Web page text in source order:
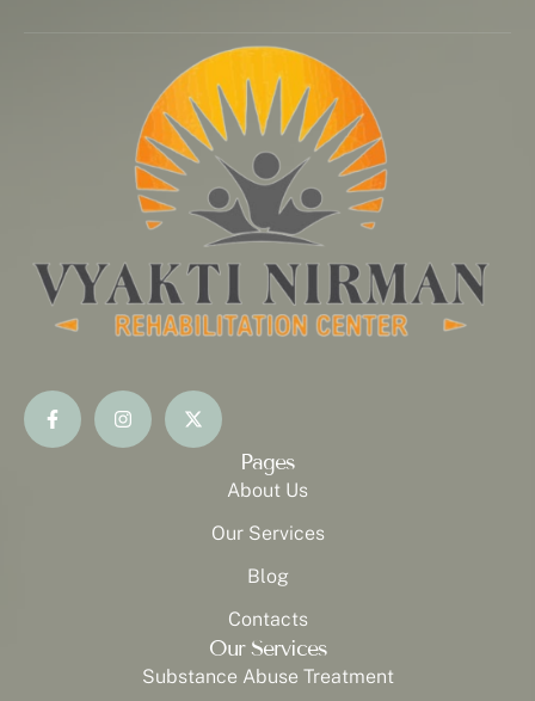
Pages
About Us
Our Services
Blog
Contacts
Our Services
Substance Abuse Treatment